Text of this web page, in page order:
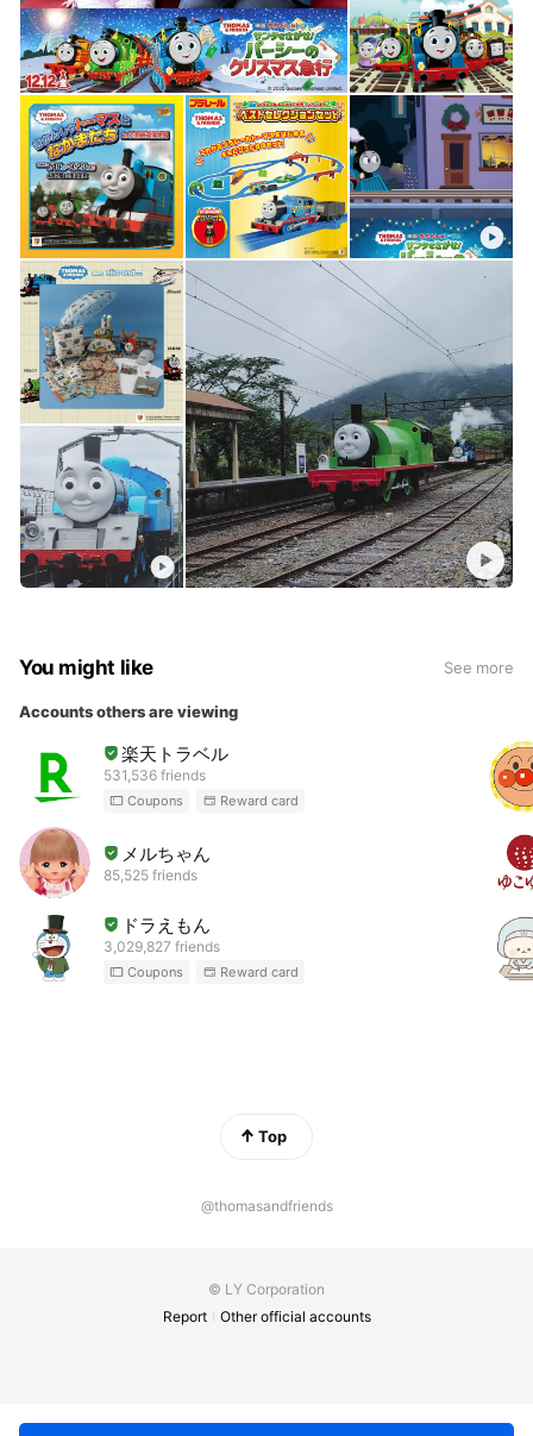
You might like See more
Accounts others are viewing
楽天トラベル
531,536 friends
Coupons Reward card
メルちゃん
85,525 friends
ドラえもん
3,029,827 friends
Coupons Reward card
Top
@thomasandfriends
© LY Corporation
Report
Other official accounts